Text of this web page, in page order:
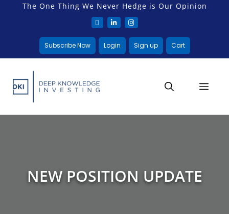
The One Thing We Never Hedge is Our Opinion
Subscribe Now Login Sign up Cart
NEW POSITION UPDATE